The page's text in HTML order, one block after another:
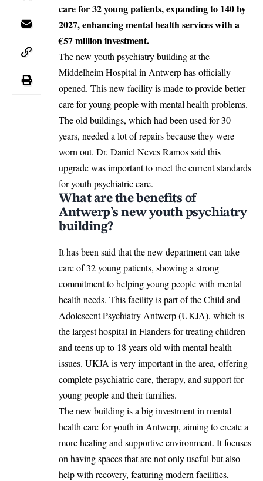
care for 32 young patients, expanding to 140 by
2027, enhancing mental health services with a
€57 million investment.
The new youth psychiatry building at the
Middelheim Hospital in Antwerphas officially
opened. This new facility is made to provide better
care for young people with mental health problems.
The old buildings, which had been used for 30
years, needed a lot of repairs because they were
worn out. Dr. Daniel Neves Ramos said this
upgrade was important to meet the current standards
for youth psychiatric care.
What are the benefits of
Antwerp’s new youth psychiatry
building?
It has been said that the new department can take
care of 32 young patients, showing a strong
commitment to helping young people with mental
health needs. This facility is part of the Child and
Adolescent Psychiatry Antwerp (UKJA), which is
the largest hospital in Flanders for treating children
and teens up to 18 years old with mental health
issues. UKJA is very important in the area, offering
complete psychiatric care, therapy, and support for
young people and their families.
The new building is a big investment in mental
health care for youth in Antwerp, aiming to create a
more healing and supportive environment. It focuses
on having spaces that are not only useful but also
help with recovery, featuring modern facilities,